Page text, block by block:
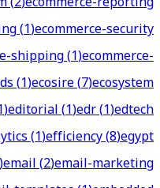
(1)ecommerce-security
shipping(1)ecommerce-
(1)ecosire(7)ecosystem
)editorial(1)edr(1)edtech
(1)efficiency(8)egypt
)email(2)email-marketing